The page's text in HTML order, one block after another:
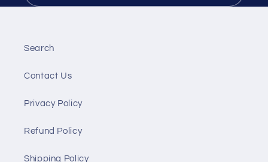
Search
Contact Us
Privacy Policy
Refund Policy
Shipping Policy